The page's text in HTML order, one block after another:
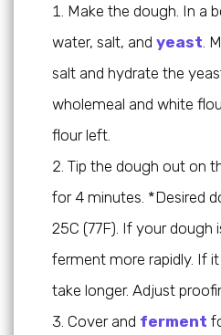
Make the dough. In a
water, salt, and yeast .
salt and hydrate the
wholemeal and white
flour left.
Tip the dough out on
for 4 minutes. *Desired
25C (77F). If your dough
ferment more rapidly. If
take longer. Adjust
Cover and ferment